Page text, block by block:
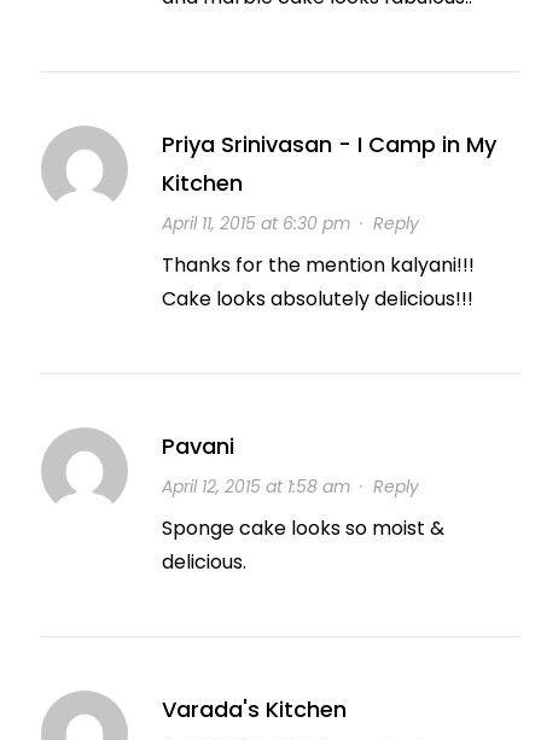
Priya Srinivasan - I Camp in My
Kitchen
April 11, 2015 at 6:30 pm· Reply
Thanks for the mention kalyani!!!
Cake looks absolutely delicious!!!
Pavani
April 12, 2015 at 1:58 am· Reply
Sponge cake looks so moist &
delicious.
Varada's Kitchen